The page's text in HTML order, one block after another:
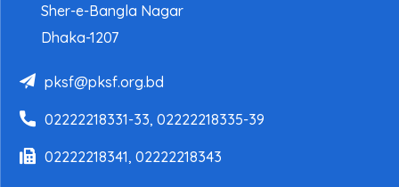
Sher-e-Bangla Nagar
Dhaka-1207
pksf@pksf.org.bd
02222218331-33, 02222218335-39
02222218341, 02222218343